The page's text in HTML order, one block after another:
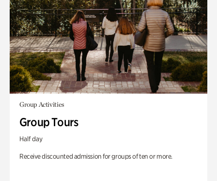
Group Activities
Group Tours
Half day
Receive discounted admission for groups of ten or more.